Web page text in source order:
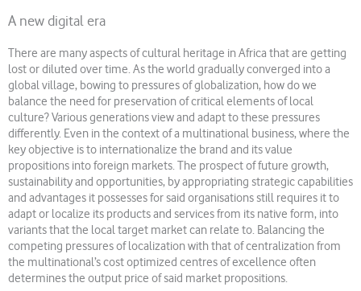
A new digital era
There are many aspects of cultural heritage in Africa that are getting
lost or diluted over time. As the world gradually converged into a
global village, bowing to pressures of globalization, how do we
balance the need for preservation of critical elements of local
culture? Various generations view and adapt to these pressures
differently. Even in the context of a multinational business, where the
key objective is to internationalize the brand and its value
propositions into foreign markets. The prospect of future growth,
sustainability and opportunities, by appropriating strategic capabilities
and advantages it possesses for said organisations still requires it to
adapt or localize its products and services from its native form, into
variants that the local target market can relate to. Balancing the
competing pressures of localization with that of centralization from
the multinational’s cost optimized centres of excellence often
determines the output price of said market propositions.